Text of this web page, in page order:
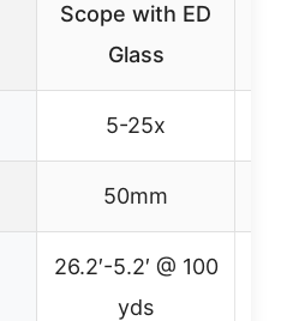
Scope with ED
Glass
5-25x
50mm
26.2′-5.2′ @ 100
yds